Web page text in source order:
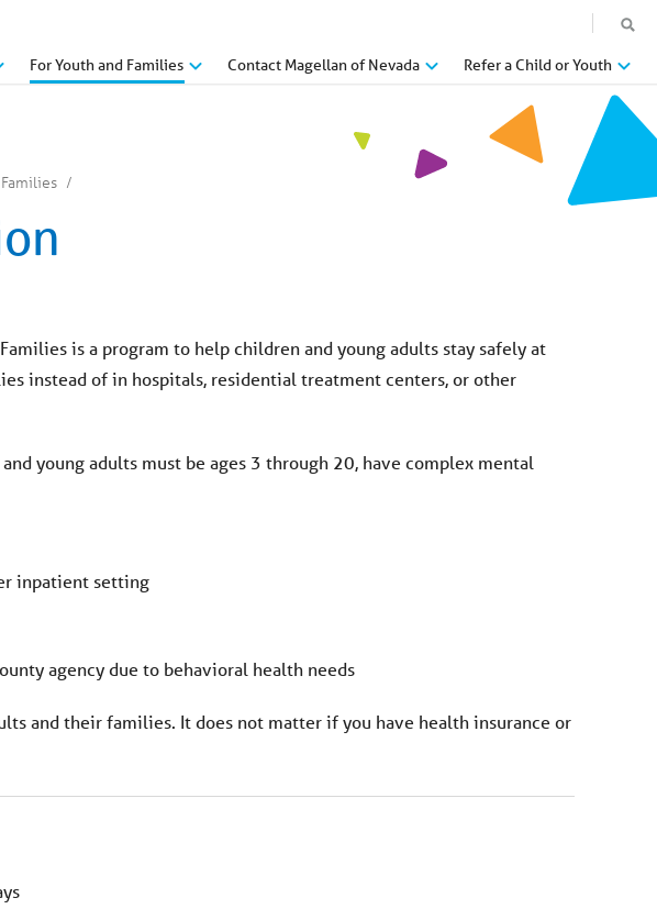
For Youth and Families Contact Magellan of Nevada Refer a Child or Youth
is a program to help children and young adults stay safely at
instead of in hospitals, residential treatment centers, or other
young adults must be ages 3 through 20, have complex mental
inpatient setting
agency due to behavioral health needs
and their families. It does not matter if you have health insurance or